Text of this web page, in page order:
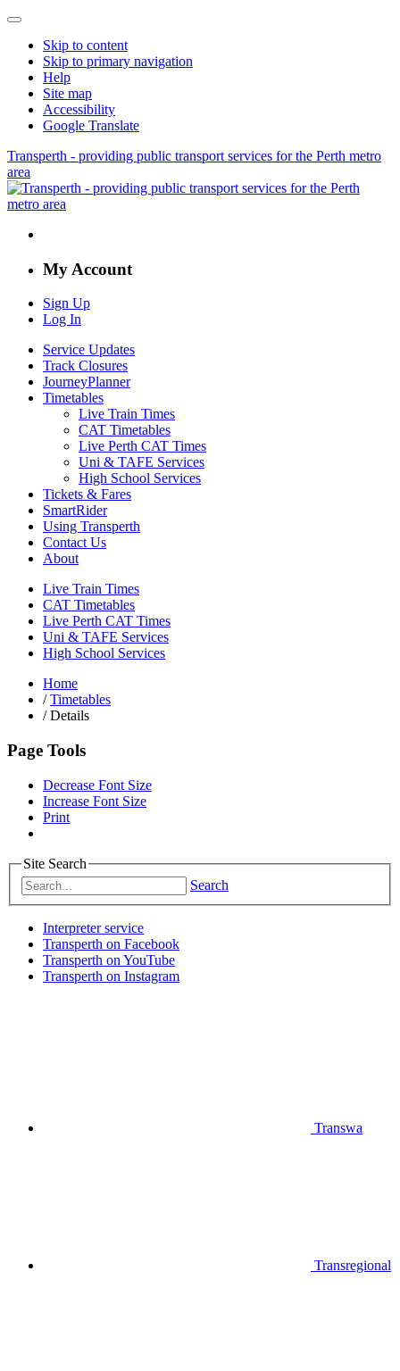
Skip to content
Skip to primary navigation
Help
Site map
Accessibility
Google Translate
Transperth - providing public transport services for the Perth metro
area
My Account
Sign Up
Log In
Service Updates
Track Closures
JourneyPlanner
Timetables
Live Train Times
CAT Timetables
Live Perth CAT Times
Uni & TAFE Services
High School Services
Tickets & Fares
SmartRider
Using Transperth
Contact Us
About
Live Train Times
CAT Timetables
Live Perth CAT Times
Uni & TAFE Services
High School Services
Home
/ Timetables
/Details
Page Tools
Decrease Font Size
Increase Font Size
Print
Site Search
Search
Interpreter service
Transperth on Facebook
Transperth on YouTube
Transperth on Instagram
Transwa
Transregional